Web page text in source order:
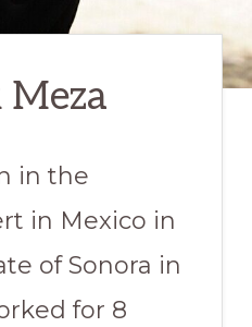
in the
in Mexico in
of Sonora in
for 8